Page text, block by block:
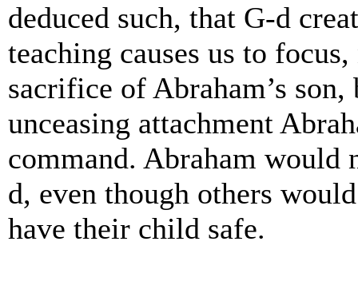
deduced such, that G-d
teaching causes us to
sacrifice of Abraham’s
unceasing attachment
command. Abraham would
d, even though others
have their child safe.